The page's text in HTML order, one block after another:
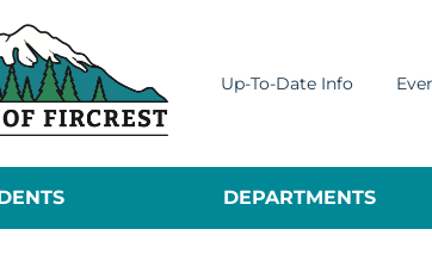
Up-To-Date Info
DEPARTMENTS